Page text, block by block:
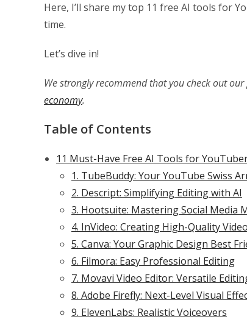
Here, I’ll share my top 11 free AI tools for
time.
Let’s dive in!
We strongly recommend that you check out our
economy.
Table of Contents
11 Must-Have Free AI Tools for
1. TubeBuddy: Your YouTube Swiss
2. Descript: Simplifying Editing with AI
3. Hootsuite: Mastering Social Media
4. InVideo: Creating High-Quality
5. Canva: Your Graphic Design Best
6. Filmora: Easy Professional Editing
7. Movavi Video Editor: Versatile
8. Adobe Firefly: Next-Level Visual
9. ElevenLabs: Realistic Voiceovers